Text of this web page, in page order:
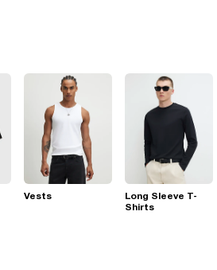
Vests
Long Sleeve T-
Shirts